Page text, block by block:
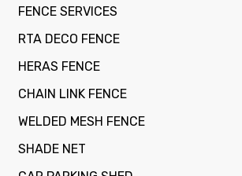
FENCE SERVICES
RTA DECO FENCE
HERAS FENCE
CHAIN LINK FENCE
WELDED MESH FENCE
SHADE NET